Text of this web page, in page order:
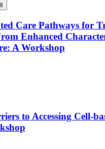
Care Pathways for
Enhanced
A Workshop
to Accessing Cell-